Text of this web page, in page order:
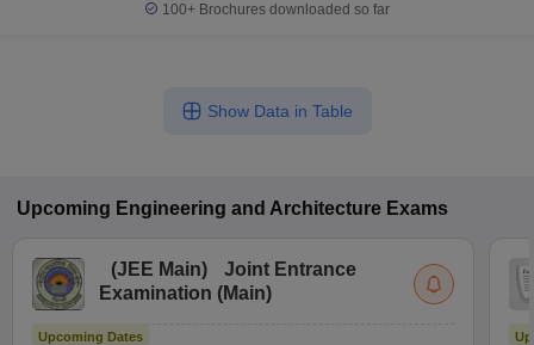
100+ Brochures downloaded so far
Show Data in Table
Upcoming Engineering and Architecture Exams
(JEE Main)
Joint Entrance
Examination (Main)
Upcoming Dates